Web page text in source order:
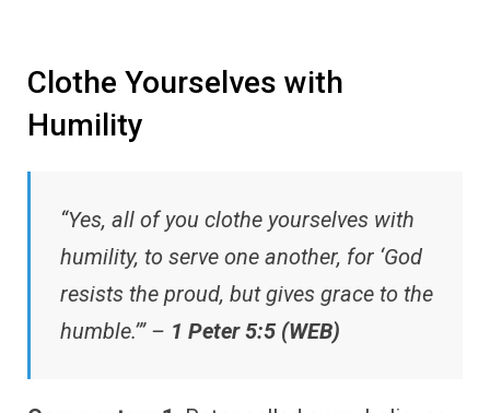
Clothe Yourselves with
Humility
“Yes, all of you clothe yourselves with
humility, to serve one another, for ‘God
resists the proud, but gives grace to the
humble.’” – 1 Peter 5:5 (WEB)